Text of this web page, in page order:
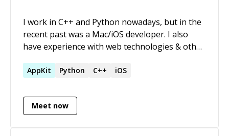
I work in C++ and Python nowadays, but in the
recent past was a Mac/iOS developer. I also
have experience with web technologies & other
increase diversity in tech!
AppKit Python C++ iOS
Meet now